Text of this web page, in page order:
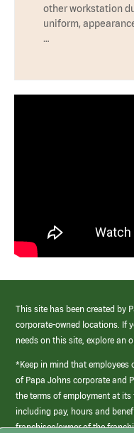
other workstation
uniform,
…
This site has been created by
corporate-owned locations. If
needs on this site, explore an
*Keep in mind that employees
of Papa Johns corporate and
the terms of employment at
including pay, hours and
franchisee/owner of the